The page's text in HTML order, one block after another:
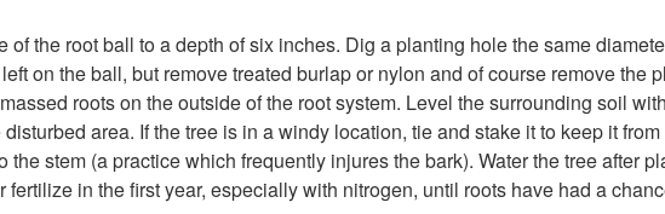
of the root ball to a depth of six inches. Dig a planting hole the same
on the ball, but remove treated burlap or nylon and of course remove the
roots on the outside of the root system. Level the surrounding soil
area. If the tree is in a windy location, tie and stake it to keep it
stem (a practice which frequently injures the bark). Water the tree after
fertilize in the first year, especially with nitrogen, until roots have had a